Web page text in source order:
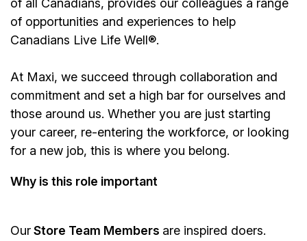
of all Canadians, provides our colleagues a range
of opportunities and experiences to help
Canadians Live Life Well®.
At Maxi, we succeed through collaboration and
commitment and set a high bar for ourselves and
those around us. Whether you are just starting
your career, re-entering the workforce, or looking
for a new job, this is where you belong.
Why is this role important
OurStore Team Members are inspired doers.